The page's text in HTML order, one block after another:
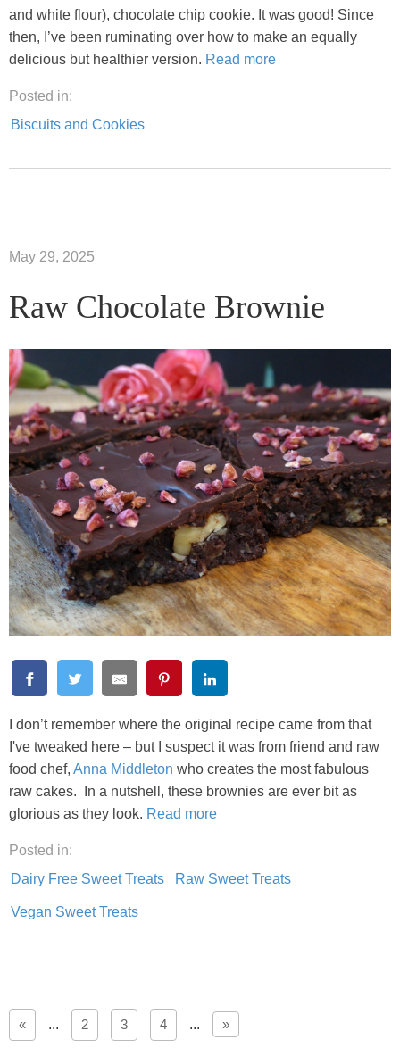
and white flour), chocolate chip cookie. It was good! Since
then, I’ve been ruminating over how to make an equally
delicious but healthier version. Read more
Posted in:
Biscuits and Cookies
May 29, 2025
Raw Chocolate Brownie
I don’t remember where the original recipe came from that
I've tweaked here – but I suspect it was from friend and raw
food chef, Anna Middleton who creates the most fabulous
raw cakes. In a nutshell, these brownies are ever bit as
glorious as they look. Read more
Posted in:
Dairy Free Sweet Treats
Raw Sweet Treats
Vegan Sweet Treats
« ... 2 3 4 ... »